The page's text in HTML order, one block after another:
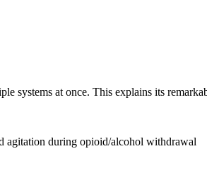
systems at once. This explains its
agitation during opioid/alcohol withdrawal